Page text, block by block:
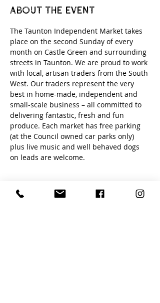
About the event
The Taunton Independent Market takes
place on the second Sunday of every
month on Castle Green and surrounding
streets in Taunton. We are proud to work
with local, artisan traders from the South
West. Our traders represent the very
best in home-made, independent and
small-scale business – all committed to
delivering fantastic, fresh and fun
produce. Each market has free parking
(at the Council owned car parks only)
plus live music and well behaved dogs
on leads are welcome.